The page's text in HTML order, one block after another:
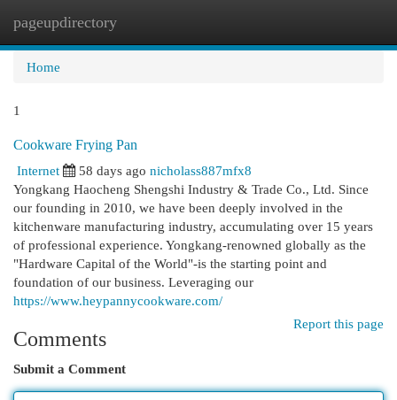
pageupdirectory
Home
1
Cookware Frying Pan
Internet
58 days ago nicholass887mfx8
Yongkang Haocheng Shengshi Industry & Trade Co., Ltd. Since
our founding in 2010, we have been deeply involved in the
kitchenware manufacturing industry, accumulating over 15 years
of professional experience. Yongkang-renowned globally as the
"Hardware Capital of the World"-is the starting point and
foundation of our business. Leveraging our
https://www.heypannycookware.com/
Report this page
Comments
Submit a Comment